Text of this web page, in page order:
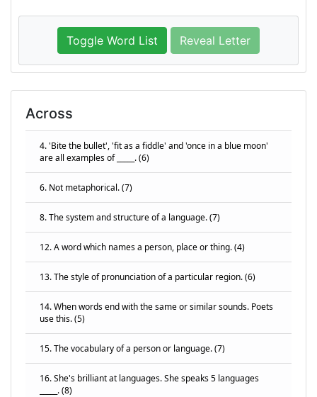
Toggle Word List Reveal Letter
Across
4. 'Bite the bullet', 'fit as a fiddle' and 'once in a blue moon'
are all examples of _____. (6)
6. Not metaphorical. (7)
8. The system and structure of a language. (7)
12. A word which names a person, place or thing. (4)
13. The style of pronunciation of a particular region. (6)
14. When words end with the same or similar sounds. Poets
use this. (5)
15. The vocabulary of a person or language. (7)
16. She's brilliant at languages. She speaks 5 languages
_____. (8)